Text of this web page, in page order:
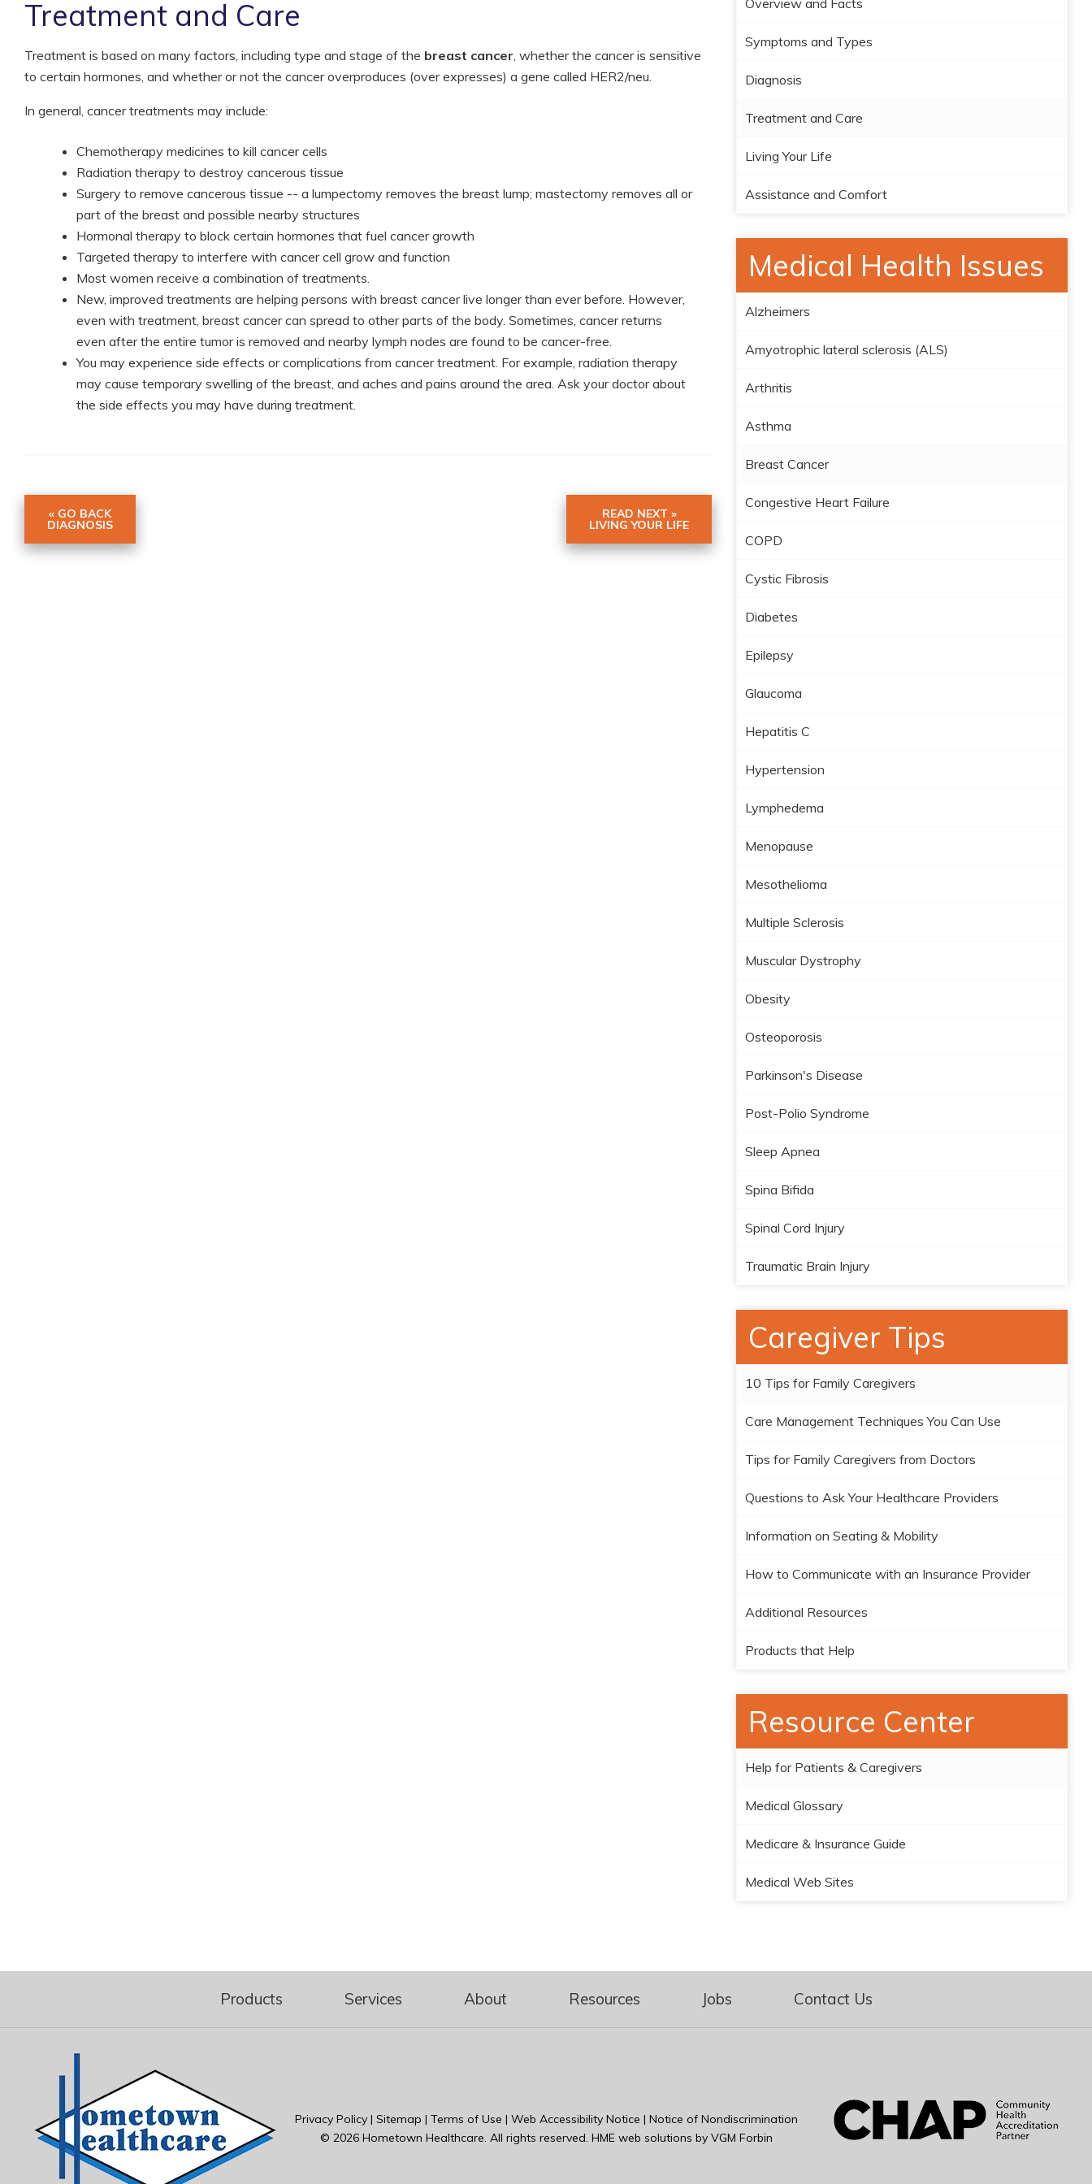
Treatment and Care
Treatment is based on many factors, including type and stage of the breast cancer, whether the cancer is sensitive
to certain hormones, and whether or not the cancer overproduces (over expresses) a gene called HER2/neu.
In general, cancer treatments may include:
Chemotherapy medicines to kill cancer cells
Radiation therapy to destroy cancerous tissue
Surgery to remove cancerous tissue -- a lumpectomy removes the breast lump; mastectomy removes all or
part of the breast and possible nearby structures
Hormonal therapy to block certain hormones that fuel cancer growth
Targeted therapy to interfere with cancer cell grow and function
Most women receive a combination of treatments.
New, improved treatments are helping persons with breast cancer live longer than ever before. However,
even with treatment, breast cancer can spread to other parts of the body. Sometimes, cancer returns
even after the entire tumor is removed and nearby lymph nodes are found to be cancer-free.
You may experience side effects or complications from cancer treatment. For example, radiation therapy
may cause temporary swelling of the breast, and aches and pains around the area. Ask your doctor about
the side effects you may have during treatment.
« GO BACK
DIAGNOSIS
READ NEXT »
LIVING YOUR LIFE
Overview and Facts
Symptoms and Types
Diagnosis
Treatment and Care
Living Your Life
Assistance and Comfort
Medical Health Issues
Alzheimers
Amyotrophic lateral sclerosis (ALS)
Arthritis
Asthma
Breast Cancer
Congestive Heart Failure
COPD
Cystic Fibrosis
Diabetes
Epilepsy
Glaucoma
Hepatitis C
Hypertension
Lymphedema
Menopause
Mesothelioma
Multiple Sclerosis
Muscular Dystrophy
Obesity
Osteoporosis
Parkinson's Disease
Post-Polio Syndrome
Sleep Apnea
Spina Bifida
Spinal Cord Injury
Traumatic Brain Injury
Caregiver Tips
10 Tips for Family Caregivers
Care Management Techniques You Can Use
Tips for Family Caregivers from Doctors
Questions to Ask Your Healthcare Providers
Information on Seating & Mobility
How to Communicate with an Insurance Provider
Additional Resources
Products that Help
Resource Center
Help for Patients & Caregivers
Medical Glossary
Medicare & Insurance Guide
Medical Web Sites
Products Services About Resources Jobs Contact Us
Privacy Policy| Sitemap | Terms of Use | Web Accessibility Notice | Notice of Nondiscrimination
© 2026 Hometown Healthcare . All rights reserved. HME web solutions by VGM Forbin